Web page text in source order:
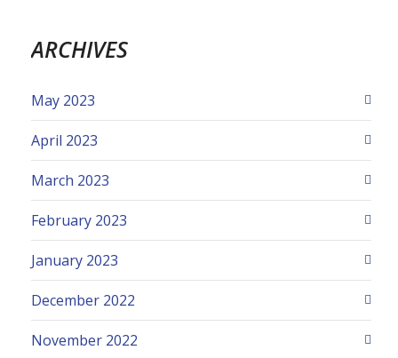
ARCHIVES
May 2023
April 2023
March 2023
February 2023
January 2023
December 2022
November 2022